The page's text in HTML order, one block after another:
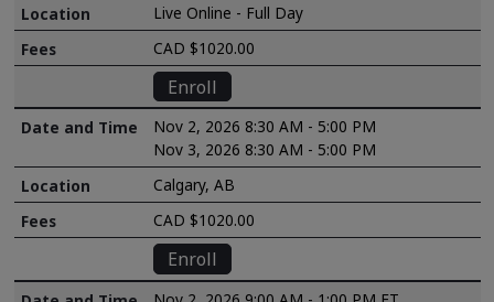
Live Online - Full Day
CAD $1020.00
Enroll
Nov 2, 2026 8:30 AM - 5:00 PM
Nov 3, 2026 8:30 AM - 5:00 PM
Calgary, AB
CAD $1020.00
Enroll